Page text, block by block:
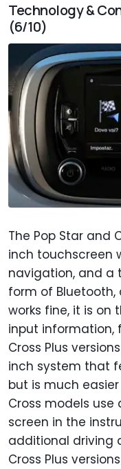
Technology &
(6/10)
The Pop Star and
inch touchscreen
navigation, and a
form of Bluetooth,
works fine, it is on
input information,
Cross Plus
inch system that
but is much easier
Cross models use
screen in the
additional driving
Cross Plus